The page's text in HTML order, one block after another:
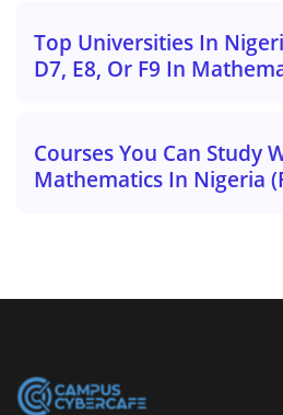
Top Universities In
D7, E8, Or F9 In
Courses You Can Study
Mathematics In Nigeria